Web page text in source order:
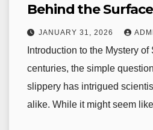
Behind the Surface
JANUARY 31, 2026
Introduction to the Mystery
centuries, the simple
slippery has intrigued
alike. While it might seem